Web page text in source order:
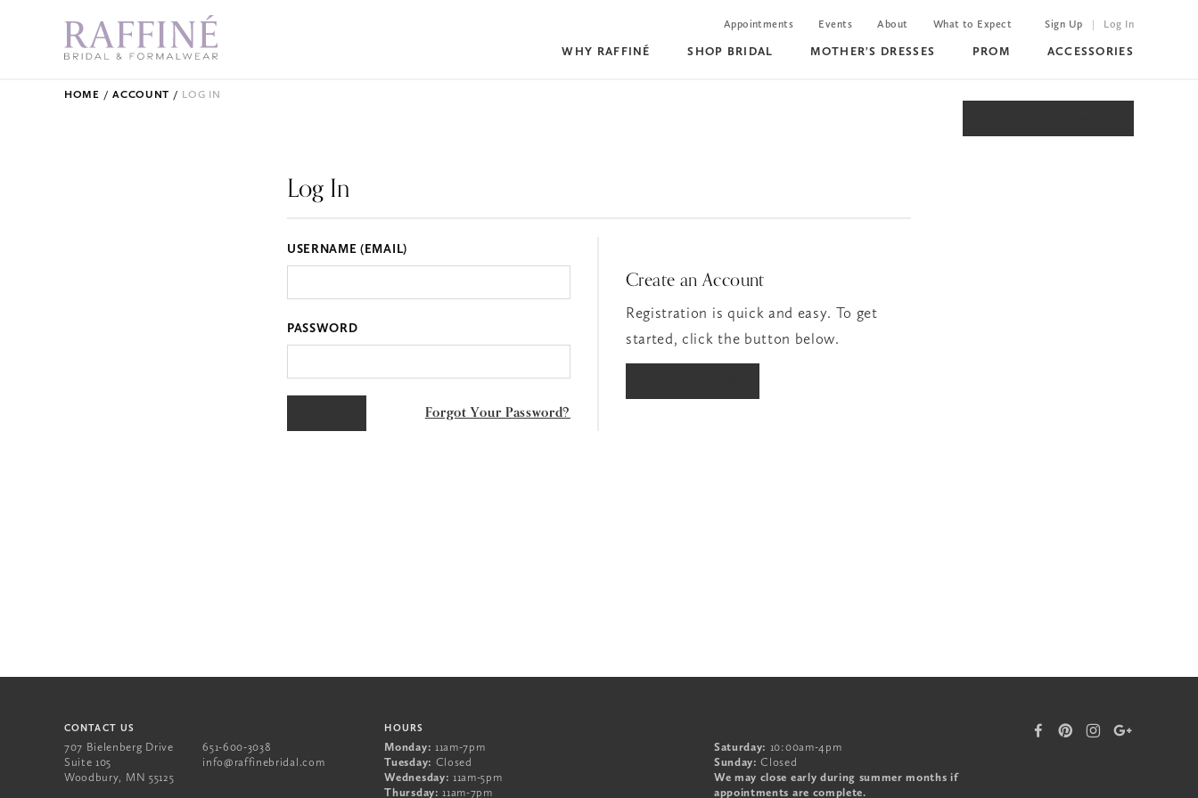
WHY RAFFINÉ SHOP BRIDAL MOTHER'S DRESSES PROM ACCESSORIES
Appointments Events About What to Expect Sign Up Log In
HOME ACCOUNT LOG IN
Log In
USERNAME (EMAIL)
PASSWORD
Forgot Your Password?
Create an Account
Registration is quick and easy. To get
started, click the button below.
CONTACT US
707 Bielenberg Drive
Suite 105
Woodbury, MN 55125
651-600-3038
info@raffinebridal.com
HOURS
Monday: 11am-7pm
Tuesday: Closed
Wednesday: 11am-5pm
Thursday: 11am-7pm
Saturday: 10:00am-4pm
Sunday: Closed
We may close early during summer months if
appointments are complete.